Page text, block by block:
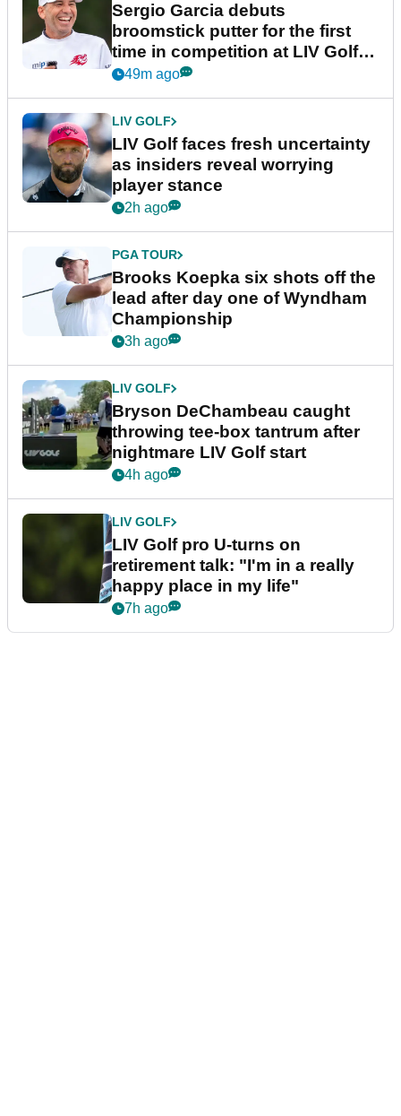
Sergio Garcia debuts
broomstick putter for the first
time in competition at LIV Golf
New York
49m ago
LIV GOLF
LIV Golf faces fresh uncertainty
as insiders reveal worrying
player stance
2h ago
PGA TOUR
Brooks Koepka six shots off the
lead after day one of Wyndham
Championship
3h ago
LIV GOLF
Bryson DeChambeau caught
throwing tee-box tantrum after
nightmare LIV Golf start
4h ago
LIV GOLF
LIV Golf pro U-turns on
retirement talk: "I'm in a really
happy place in my life"
7h ago